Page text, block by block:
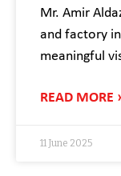
Mr. Amir
and factory
meaningful
READ MORE
11 June 2025